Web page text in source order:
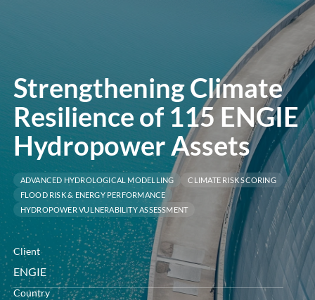
öffnen
Strengthening Climate
Resilience of 115 ENGIE
Hydropower Assets
ADVANCED HYDROLOGICAL MODELLING
CLIMATE RISK SCORING
FLOOD RISK & ENERGY PERFORMANCE
HYDROPOWER VULNERABILITY ASSESSMENT
Client
ENGIE
Country